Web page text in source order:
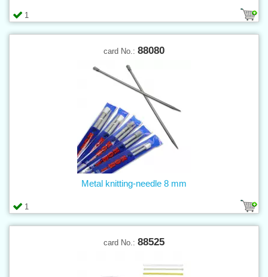
1
card No.: 88080
1
Metal knitting-needle 8 mm
card No.: 88525